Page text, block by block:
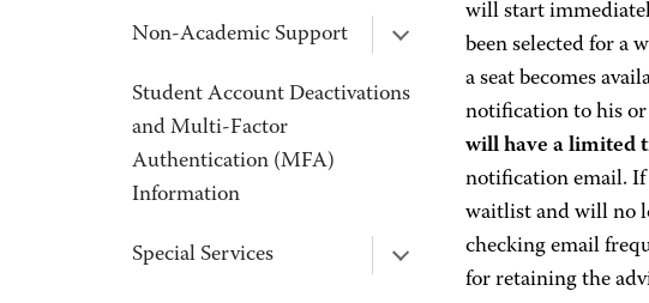
Non-Academic Support
Student Account Deactivations
and Multi-Factor
Authentication (MFA)
Information
Special Services
will start
been selected for a
a seat becomes
notification to his
will have a limited
notification email.
waitlist and will no
checking email
for retaining the